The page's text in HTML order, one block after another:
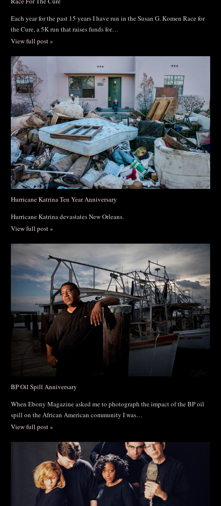
Each year for the past 15 years I have run in the Susan G. Komen Race for
the Cure, a 5K run that raises funds for…
View full post »
Hurricane Katrina Ten Year Anniversary
Hurricane Katrina devastates New Orleans.
View full post »
BP Oil Spill Anniversary
When Ebony Magazine asked me to photograph the impact of the BP oil
spill on the African American community I was…
View full post »